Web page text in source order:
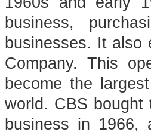
business,
businesses. It also
Company. This
become the
world. CBS bought
business in 1966,